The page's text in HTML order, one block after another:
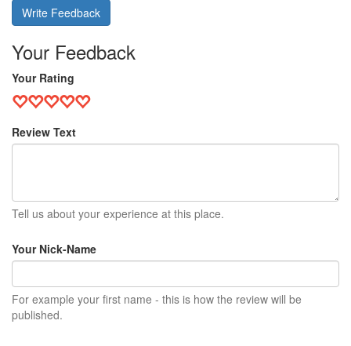
Write Feedback
Your Feedback
Your Rating
Review Text
Tell us about your experience at this place.
Your Nick-Name
For example your first name - this is how the review will be
published.